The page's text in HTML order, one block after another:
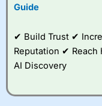
Guide
✔ Build Trust ✔
Reputation ✔
AI Discovery